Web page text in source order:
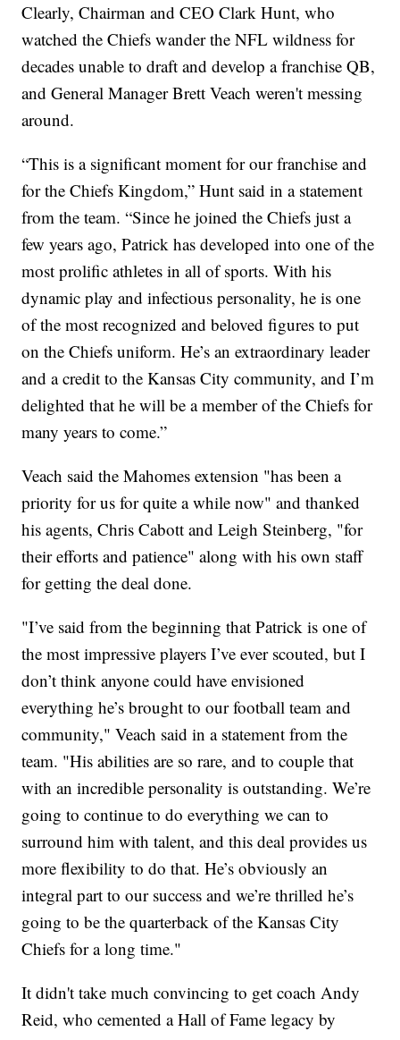
Clearly, Chairman and CEO Clark Hunt, who
watched the Chiefs wander the NFL wildness for
decades unable to draft and develop a franchise QB,
and General Manager Brett Veach weren't messing
around.
“This is a significant moment for our franchise and
for the Chiefs Kingdom,” Hunt said in a statement
from the team. “Since he joined the Chiefs just a
few years ago, Patrick has developed into one of the
most prolific athletes in all of sports. With his
dynamic play and infectious personality, he is one
of the most recognized and beloved figures to put
on the Chiefs uniform. He’s an extraordinary leader
and a credit to the Kansas City community, and I’m
delighted that he will be a member of the Chiefs for
many years to come.”
Veach said the Mahomes extension "has been a
priority for us for quite a while now" and thanked
his agents, Chris Cabott and Leigh Steinberg, "for
their efforts and patience" along with his own staff
for getting the deal done.
"I’ve said from the beginning that Patrick is one of
the most impressive players I’ve ever scouted, but I
don’t think anyone could have envisioned
everything he’s brought to our football team and
community," Veach said in a statement from the
team. "His abilities are so rare, and to couple that
with an incredible personality is outstanding. We’re
going to continue to do everything we can to
surround him with talent, and this deal provides us
more flexibility to do that. He’s obviously an
integral part to our success and we’re thrilled he’s
going to be the quarterback of the Kansas City
Chiefs for a long time."
It didn't take much convincing to get coach Andy
Reid, who cemented a Hall of Fame legacy by